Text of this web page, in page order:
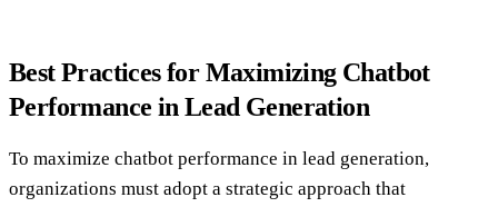
Best Practices for Maximizing Chatbot
Performance in Lead Generation
To maximize chatbot performance in lead generation,
organizations must adopt a strategic approach that